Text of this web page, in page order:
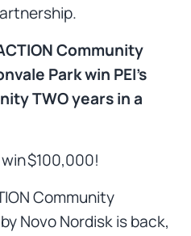
Community
Park win PEI’s
TWO years in a
$100,000!
Community
Novo Nordisk is back,